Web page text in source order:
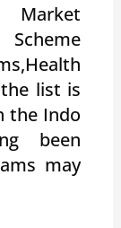
list is
the Indo
been
may